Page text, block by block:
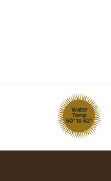
Water
Temp
50° to 62°